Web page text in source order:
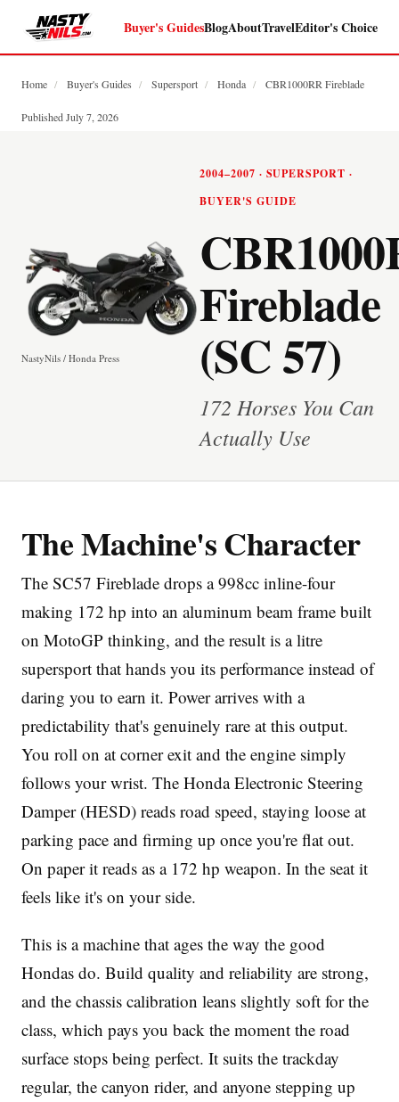
Buyer's GuidesBlogAboutTravelEditor's Choice
Imprint
Home / Buyer's Guides / Supersport / Honda / CBR1000RR Fireblade
Published July 7, 2026
NastyNils / Honda Press
2004–2007 · SUPERSPORT ·
BUYER'S GUIDE
Fireblade
(SC 57)
172 Horses You Can
Actually Use
The Machine's Character
The SC57 Fireblade drops a 998cc inline-four
making 172 hp into an aluminum beam frame built
on MotoGP thinking, and the result is a litre
supersport that hands you its performance instead of
daring you to earn it. Power arrives with a
predictability that's genuinely rare at this output.
You roll on at corner exit and the engine simply
follows your wrist. The Honda Electronic Steering
Damper (HESD) reads road speed, staying loose at
parking pace and firming up once you're flat out.
On paper it reads as a 172 hp weapon. In the seat it
feels like it's on your side.
This is a machine that ages the way the good
Hondas do. Build quality and reliability are strong,
and the chassis calibration leans slightly soft for the
class, which pays you back the moment the road
surface stops being perfect. It suits the trackday
regular, the canyon rider, and anyone stepping up